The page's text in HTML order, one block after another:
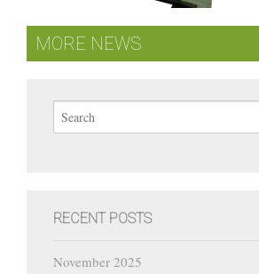
Current Vacancies
Contact
MORE NEWS
RECENT POSTS
November 2025